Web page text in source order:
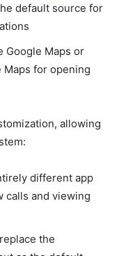
default source for
Google Maps or
Maps for opening
allowing
different app
calls and viewing
the